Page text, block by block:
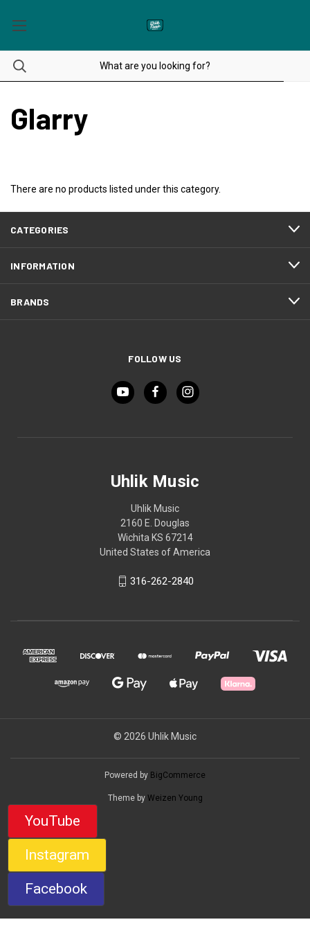
Glarry
There are no products listed under this category.
CATEGORIES
INFORMATION
BRANDS
FOLLOW US
Uhlik Music
Uhlik Music
2160 E. Douglas
Wichita KS 67214
United States of America
316-262-2840
© 2026 Uhlik Music
Powered by BigCommerce
Theme by Weizen Young
YouTube
Instagram
Facebook